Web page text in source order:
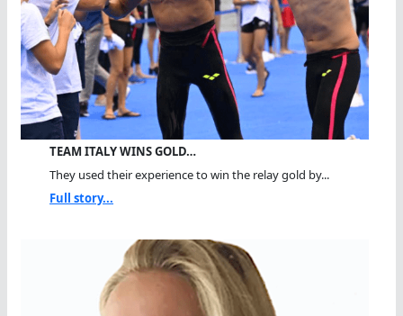
TEAM ITALY WINS GOLD…
They used their experience to win the relay gold by...
Full story...